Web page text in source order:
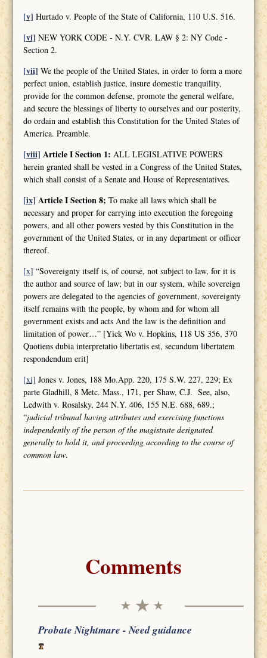
[v] Hurtado v. People of the State of California, 110 U.S. 516.
[vi] NEW YORK CODE - N.Y. CVR. LAW § 2: NY Code -
Section 2.
[vii] We the people of the United States, in order to form a more
perfect union, establish justice, insure domestic tranquility,
provide for the common defense, promote the general welfare,
and secure the blessings of liberty to ourselves and our posterity,
do ordain and establish this Constitution for the United States of
America. Preamble.
[viii] Article I Section 1: ALL LEGISLATIVE POWERS
herein granted shall be vested in a Congress of the United States,
which shall consist of a Senate and House of Representatives.
[ix] Article I Section 8; To make all laws which shall be
necessary and proper for carrying into execution the foregoing
powers, and all other powers vested by this Constitution in the
government of the United States, or in any department or officer
thereof.
[x] “Sovereignty itself is, of course, not subject to law, for it is
the author and source of law; but in our system, while sovereign
powers are delegated to the agencies of government, sovereignty
itself remains with the people, by whom and for whom all
government exists and acts And the law is the definition and
limitation of power…” [Yick Wo v. Hopkins, 118 US 356, 370
Quotiens dubia interpretatio libertatis est, secundum libertatem
respondendum erit]
[xi] Jones v. Jones, 188 Mo.App. 220, 175 S.W. 227, 229; Ex
parte Gladhill, 8 Metc. Mass., 171, per Shaw, C.J. See, also,
Ledwith v. Rosalsky, 244 N.Y. 406, 155 N.E. 688, 689.;
“judicial tribunal having attributes andexercising functions
independently of the person of the magistrate designated
generally to hold it, and proceeding according to the course of
common law.
Comments
Probate Nightmare - Need guidance